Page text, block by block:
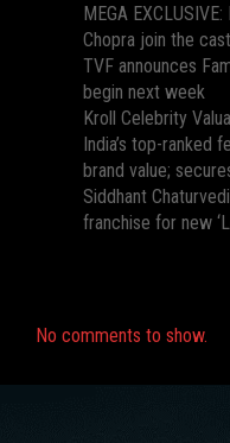
MEGA
Chopra join the
TVF announces
begin next week
Kroll Celebrity
India’s top-ranked
brand value;
Siddhant
franchise for new
No comments to show.